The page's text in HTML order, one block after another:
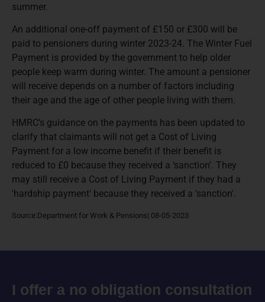
summer.
An additional one-off payment of £150 or £300 will be
paid to pensioners during winter 2023-24. The Winter Fuel
Payment is provided by the government to help older
people keep warm during winter. The amount a pensioner
will receive depends on a number of factors including
their age and the age of other people living with them.
HMRC’s guidance on the payments has been updated to
clarify that claimants will not get a Cost of Living
Payment for a low income benefit if their benefit is
reduced to £0 because they received a ‘sanction’. They
may still receive a Cost of Living Payment if they had a
'hardship payment' because they received a 'sanction'.
Source:Department for Work & Pensions| 08-05-2023
I offer a no obligation consultation